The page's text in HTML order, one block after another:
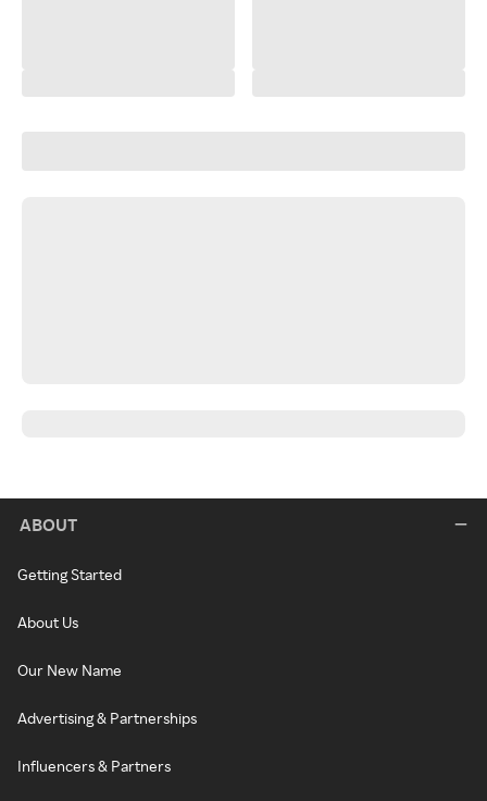
ABOUT
Getting Started
About Us
Our New Name
Advertising & Partnerships
Influencers & Partners